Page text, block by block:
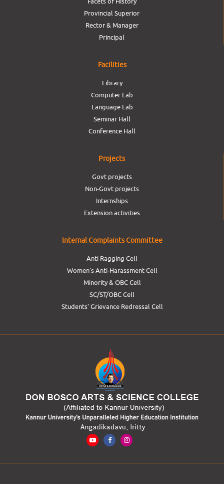
Provincial Superior
Rector & Manager
Principal
Facilities
Library
Computer Lab
Language Lab
Seminar Hall
Conference Hall
Projects
Govt projects
Non-Govt projects
Internships
Extension activities
Internal Complaints Committee
Anti Ragging Cell
Women’s Anti-Harassment Cell
Minority & OBC Cell
SC/ST/OBC Cell
Students’ Grievance Redressal Cell